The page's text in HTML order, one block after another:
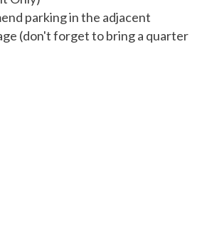
parking in the adjacent
(don't forget to bring a quarter